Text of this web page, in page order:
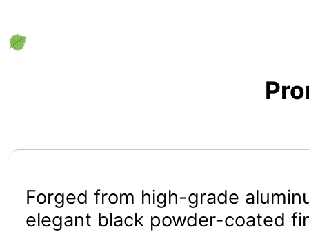
Forged from high-grade
elegant black powder-coated